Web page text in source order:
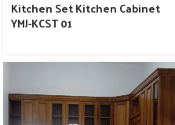
Kitchen Set Kitchen Cabinet
YMJ-KCST 01